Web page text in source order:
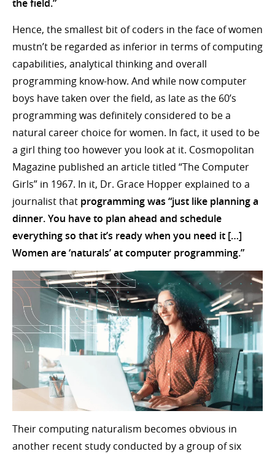
the field.”
Hence, the smallest bit of coders in the face of women
mustn’t be regarded as inferior in terms of computing
capabilities, analytical thinking and overall
programming know-how. And while now computer
boys have taken over the field, as late as the 60’s
programming was definitely considered to be a
natural career choice for women. In fact, it used to be
a girl thing too however you look at it. Cosmopolitan
Magazine published an article titled “The Computer
Girls” in 1967. In it, Dr. Grace Hopper explained to a
journalist that programming was “just like planning a
dinner. You have to plan ahead and schedule
everything so that it’s ready when you need it […]
Women are ‘naturals’ at computer programming.”
Their computing naturalism becomes obvious in
another recent study conducted by a group of six